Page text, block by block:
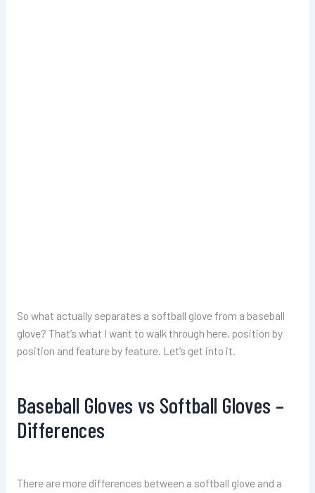
So what actually separates a softball glove from a baseball
glove? That’s what I want to walk through here, position by
position and feature by feature. Let’s get into it.
Baseball Gloves vs Softball Gloves –
Differences
There are more differences between a softball glove and a